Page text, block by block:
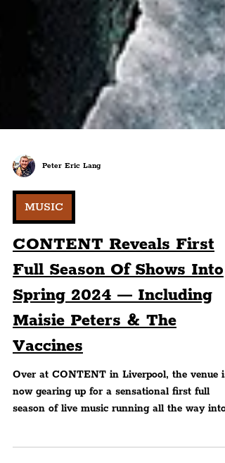
Peter Eric Lang
MUSIC
CONTENT Reveals First
Full Season Of Shows Into
Spring 2024 — Including
Vaccines
Over at CONTENT in Liverpool, the venue is
season of live music running all the way into